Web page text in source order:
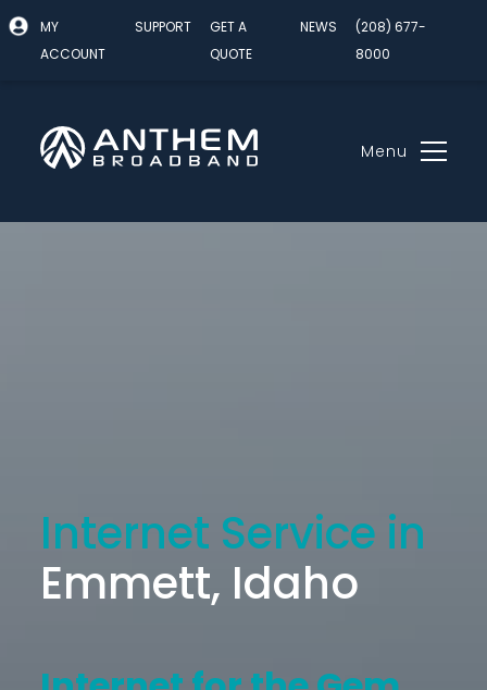
MY
ACCOUNT
SUPPORT
GET A
QUOTE
NEWS
(208) 677-
8000
Menu
Internet Service in
Emmett, Idaho